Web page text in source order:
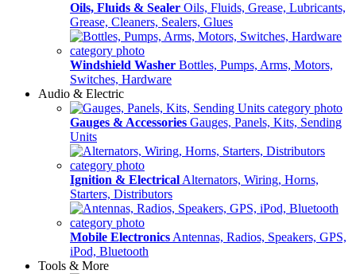
Oils, Fluids & Sealer Oils, Fluids, Grease, Lubricants,
Grease, Cleaners, Sealers, Glues
Windshield Washer Bottles, Pumps, Arms, Motors,
Switches, Hardware
Audio & Electric
Gauges & Accessories Gauges, Panels, Kits, Sending
Units
Ignition & Electrical Alternators, Wiring, Horns,
Starters, Distributors
Mobile Electronics Antennas, Radios, Speakers, GPS,
iPod, Bluetooth
Tools & More